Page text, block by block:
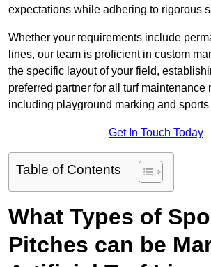
expectations while adhering to rigorous
Whether your requirements include
lines, our team is proficient in custom
the specific layout of your field,
preferred partner for all turf maintenance
including playground marking and sports
Get In Touch Today
Table of Contents
What Types of
Pitches can be